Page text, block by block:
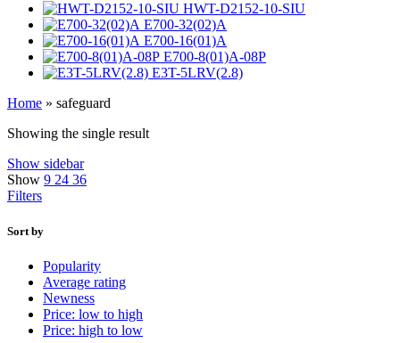
HWT-D2152-10-SIU
E700-32(02)A
E700-16(01)A
E700-8(01)A-08P
E3T-5LRV(2.8)
Home » safeguard
Showing the single result
Show sidebar
Show 9 24 36
Filters
Sort by
Popularity
Average rating
Newness
Price: low to high
Price: high to low